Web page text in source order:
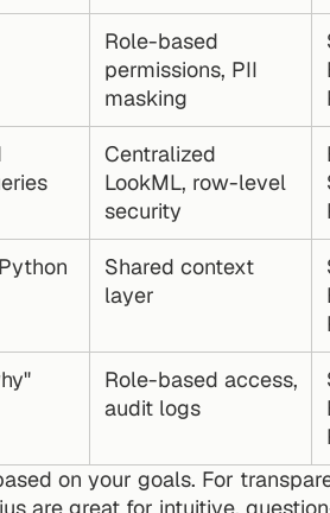
Role-based
permissions, PII
masking
Centralized
LookML, row-level
security
Shared context
layer
Role-based access,
audit logs
on your goals. For